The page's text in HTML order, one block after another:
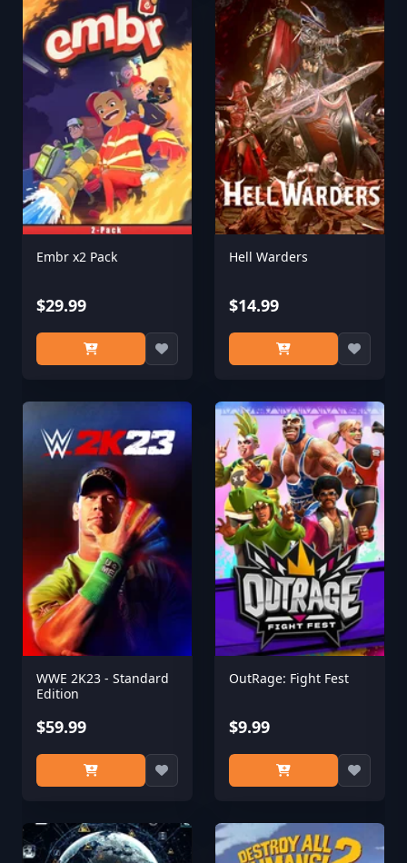
Embr x2 Pack
$29.99
Hell Warders
$14.99
WWE 2K23 - Standard
Edition
$59.99
OutRage: Fight Fest
$9.99